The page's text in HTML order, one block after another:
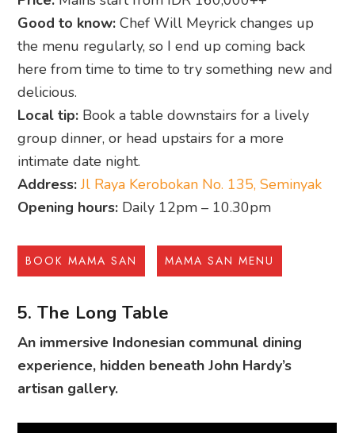
Good to know: Chef Will Meyrick changes up
the menu regularly, so I end up coming back
here from time to time to try something new and
delicious.
Local tip: Book a table downstairs for a lively
group dinner, or head upstairs for a more
intimate date night.
Address: Jl Raya Kerobokan No. 135, Seminyak
Opening hours: Daily 12pm – 10.30pm
BOOK MAMA SAN MAMA SAN MENU
5. The Long Table
An immersive Indonesian communal dining
experience, hidden beneath John Hardy’s
artisan gallery.